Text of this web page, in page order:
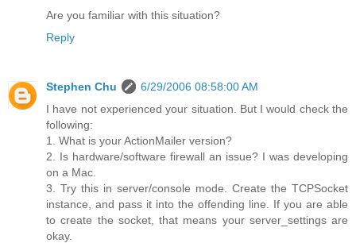
Are you familiar with this situation?
Reply
Stephen Chu
6/29/2006 08:58:00 AM
I have not experienced your situation. But I would check the
following:
1. What is your ActionMailer version?
2. Is hardware/software firewall an issue? I was developing
on a Mac.
3. Try this in server/console mode. Create the TCPSocket
instance, and pass it into the offending line. If you are able
to create the socket, that means your server_settings are
okay.